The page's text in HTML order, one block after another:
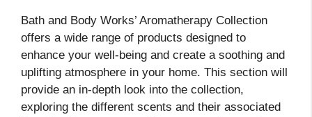
Bath and Body Works’ Aromatherapy Collection
offers a wide range of products designed to
enhance your well-being and create a soothing and
uplifting atmosphere in your home. This section will
provide an in-depth look into the collection,
exploring the different scents and their associated